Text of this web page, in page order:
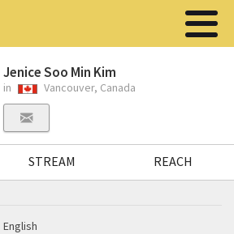
Jenice Soo Min Kim
in Vancouver, Canada
STREAM REACH
English